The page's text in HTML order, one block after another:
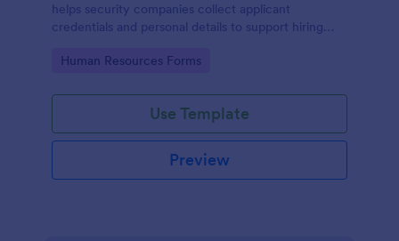
helps security companies collect applicant
credentials and personal details to support hiring
Go to Category:
Human Resources Forms
Use Template
Preview